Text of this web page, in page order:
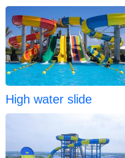
High water slide